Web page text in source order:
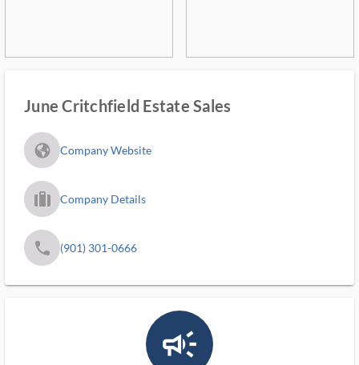
June Critchfield Estate Sales
fa_globe_americas_solid Company Website
trip_filled_ms Company Details
phone (901) 301-0666
campaign_outlined_ms